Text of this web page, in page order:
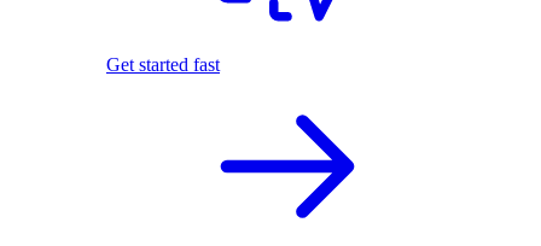
Get started fast